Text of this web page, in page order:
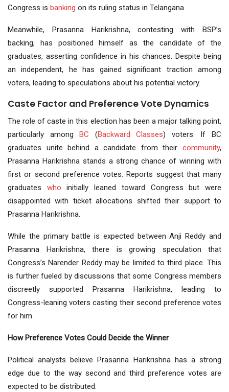
Congress is banking on its ruling status in Telangana.
Meanwhile, Prasanna Harikrishna, contesting with BSP’s
backing, has positioned himself as the candidate of the
graduates, asserting confidence in his chances. Despite being
an independent, he has gained significant traction among
voters, leading to speculations about his potential victory.
Caste Factor and Preference Vote Dynamics
The role of caste in this election has been a major talking point,
particularly amongBC (Backward Classes) voters. If BC
graduates unite behind a candidate from their community,
Prasanna Harikrishna stands a strong chance of winning with
first or second preference votes. Reports suggest that many
graduates who initially leaned toward Congress but were
disappointed with ticket allocations shifted their support to
Prasanna Harikrishna.
While the primary battle is expected between Anji Reddy and
Prasanna Harikrishna, there is growing speculation that
Congress’s Narender Reddy may be limited to third place. This
is further fueled by discussions that some Congress members
discreetly supported Prasanna Harikrishna, leading to
Congress-leaning voters casting their second preference votes
for him.
How Preference Votes Could Decide the Winner
Political analysts believe Prasanna Harikrishna has a strong
edge due to the way second and third preference votes are
expected to be distributed: